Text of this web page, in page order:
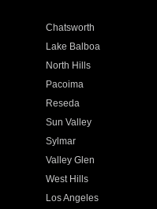
Chatsworth
Lake Balboa
North Hills
Pacoima
Reseda
Sun Valley
Sylmar
Valley Glen
West Hills
Los Angeles